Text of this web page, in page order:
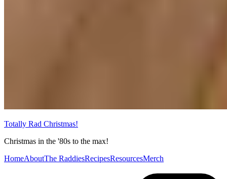
Totally Rad Christmas!
Christmas in the '80s to the max!
HomeAboutThe RaddiesRecipesResourcesMerch